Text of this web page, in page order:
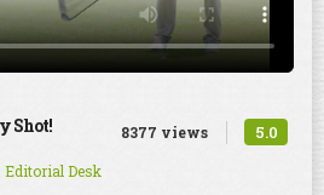
Shot!
Editorial Desk
8377 views 5.0